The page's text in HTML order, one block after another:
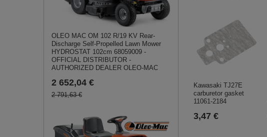
OLEO MAC OM 102 R/19 KV Rear-
Discharge Self-Propelled Lawn Mower
HYDROSTAT 102cm 68059009 -
OFFICIAL DISTRIBUTOR -
AUTHORIZED DEALER OLEO-MAC
2 652,04 €
2 791,63 €
Kawasaki TJ27E
carburetor gasket
11061-2184
3,47 €